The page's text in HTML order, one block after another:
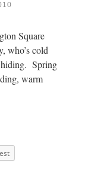
Square
who’s cold
hiding. Spring
warm